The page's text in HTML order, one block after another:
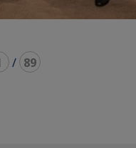
/ 89